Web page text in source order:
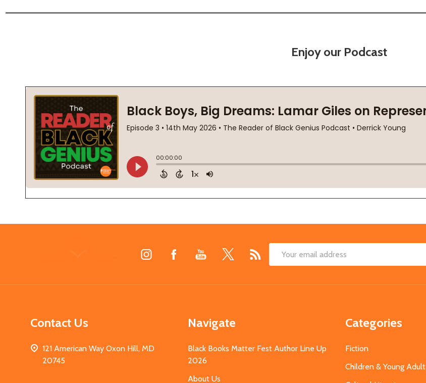
Enjoy our Podcast
Email
Contact Us
121 American Way Oxon Hill, MD
20745
Navigate
Black Books Matter Fest Author Line Up
2026
About Us
Categories
Fiction
Children & Young Adult